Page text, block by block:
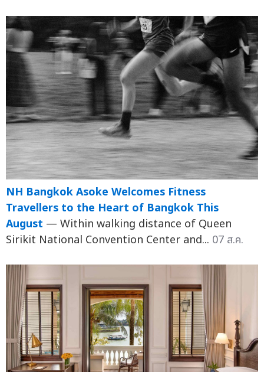
NH Bangkok Asoke Welcomes Fitness
Travellers to the Heart of Bangkok This
August — Within walking distance of Queen
Sirikit National Convention Center and... 07 ส.ค.